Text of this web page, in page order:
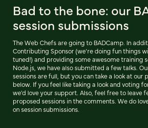
Bad to the bone: our
session submissions
The Web Chefs are going to BADCamp. In
Contributing Sponsor (we're doing fun things
tuned!) and providing some awesome training
Node.js, we have also submitted a few talks.
sessions are full, but you can take a look at our
below. If you feel like taking a look and voting
we'd love your support. Also, feel free to leave
proposed sessions in the comments. We do
on session submissions.